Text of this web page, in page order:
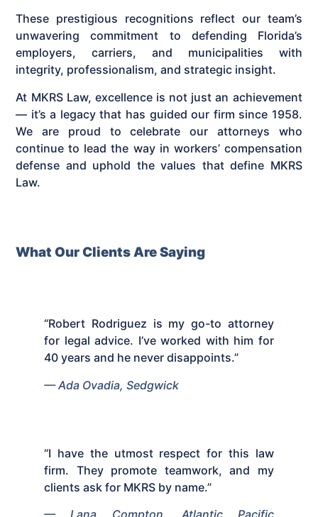
These prestigious recognitions reflect our team’s
unwavering commitment to defending Florida’s
employers, carriers, and municipalities with
integrity, professionalism, and strategic insight.
At MKRS Law, excellence is not just an achievement
— it’s a legacy that has guided our firm since 1958.
We are proud to celebrate our attorneys who
continue to lead the way in workers’ compensation
defense and uphold the values that define MKRS
Law.
What Our Clients Are Saying
“Robert Rodriguez is my go-to attorney
for legal advice. I’ve worked with him for
40 years and he never disappoints.”
— Ada Ovadia, Sedgwick
“I have the utmost respect for this law
firm. They promote teamwork, and my
clients ask for MKRS by name.”